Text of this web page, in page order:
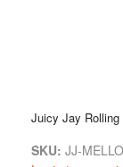
Juicy Jay Rolling
SKU: JJ-